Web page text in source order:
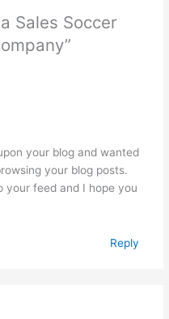
Sales Soccer
your blog and wanted
your blog posts.
your feed and I hope you
Reply